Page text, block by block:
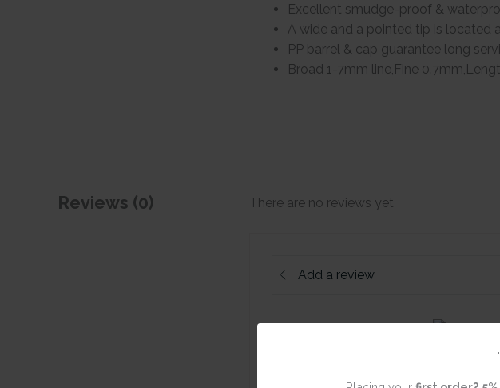
Excellent smudge-proof &
A wide and a pointed tip is located
PP barrel & cap guarantee long
Broad 1-7mm line,Fine
Reviews (0) There are no reviews yet
Add a review